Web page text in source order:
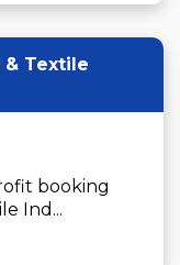
& Textile
booking
Ind...